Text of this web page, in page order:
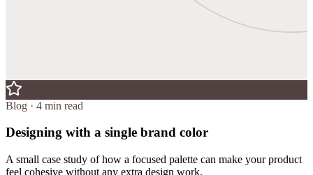
Blog · 4 min read
Designing with a single brand color
A small case study of how a focused palette can make your product
feel cohesive without any extra design work.